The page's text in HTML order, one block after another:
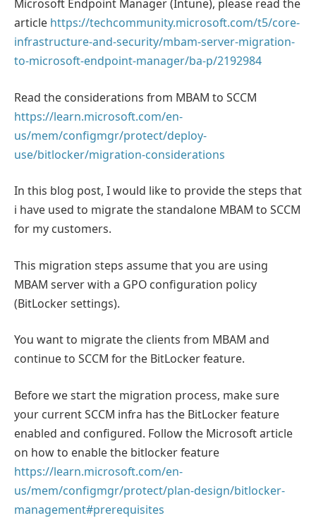
Microsoft Endpoint Manager (Intune), please read the
article https://techcommunity.microsoft.com/t5/core-
infrastructure-and-security/mbam-server-migration-
to-microsoft-endpoint-manager/ba-p/2192984
Read the considerations from MBAM to SCCM
https://learn.microsoft.com/en-
us/mem/configmgr/protect/deploy-
use/bitlocker/migration-considerations
In this blog post, I would like to provide the steps that
i have used to migrate the standalone MBAM to SCCM
for my customers.
This migration steps assume that you are using
MBAM server with a GPO configuration policy
(BitLocker settings).
You want to migrate the clients from MBAM and
continue to SCCM for the BitLocker feature.
Before we start the migration process, make sure
your current SCCM infra has the BitLocker feature
enabled and configured. Follow the Microsoft article
on how to enable the bitlocker feature
https://learn.microsoft.com/en-
us/mem/configmgr/protect/plan-design/bitlocker-
management#prerequisites